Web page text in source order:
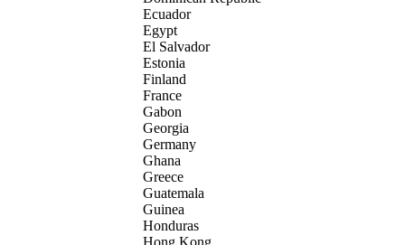
Ecuador
Egypt
El Salvador
Estonia
Finland
France
Gabon
Georgia
Germany
Ghana
Greece
Guatemala
Guinea
Honduras